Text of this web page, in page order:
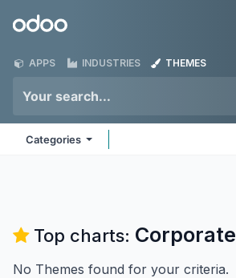
Odoo
APPS INDUSTRIES THEMES
Categories
Top charts: Corporate
No Themes found for your criteria.